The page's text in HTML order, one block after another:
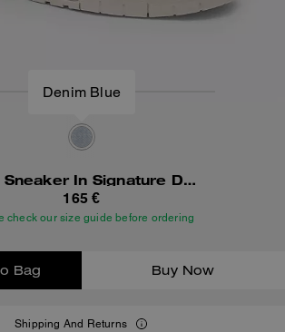
Denim Blue
Soho Sneaker In Signature Denim
165 €
check our size guide before ordering
Bag Buy Now
Shipping And Returns